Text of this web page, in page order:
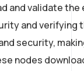
and validate
and
security,
nodes